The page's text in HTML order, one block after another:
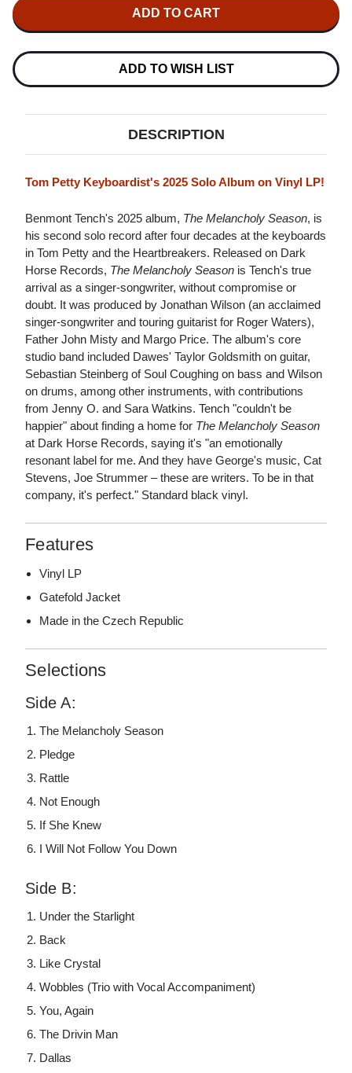
TENCH
THE
SEASON
LP
THE
SEASON
LP
ADD TO WISH LIST
DESCRIPTION
Tom Petty Keyboardist's 2025 Solo Album on Vinyl LP!
Benmont Tench's 2025 album, The Melancholy Season, is
his second solo record after four decades at the keyboards
in Tom Petty and the Heartbreakers. Released on Dark
Horse Records, The Melancholy Season is Tench's true
arrival as a singer-songwriter, without compromise or
doubt. It was produced by Jonathan Wilson (an acclaimed
singer-songwriter and touring guitarist for Roger Waters),
Father John Misty and Margo Price. The album's core
studio band included Dawes' Taylor Goldsmith on guitar,
Sebastian Steinberg of Soul Coughing on bass and Wilson
on drums, among other instruments, with contributions
from Jenny O. and Sara Watkins. Tench "couldn't be
happier" about finding a home for The Melancholy Season
at Dark Horse Records, saying it's "an emotionally
resonant label for me. And they have George's music, Cat
Stevens, Joe Strummer – these are writers. To be in that
company, it's perfect." Standard black vinyl.
Features
Vinyl LP
Gatefold Jacket
Made in the Czech Republic
Selections
Side A:
The Melancholy Season
Pledge
Rattle
Not Enough
If She Knew
I Will Not Follow You Down
Side B:
Under the Starlight
Back
Like Crystal
Wobbles (Trio with Vocal Accompaniment)
You, Again
The Drivin Man
Dallas